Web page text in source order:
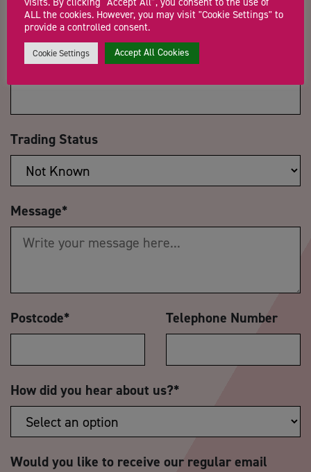
Company Name
Trading Status
Message*
Postcode* Telephone Number
How did you hear about us?*
Would you like to receive our regular email
ALL the cookies. However, you may visit "Cookie Settings" to
provide a controlled consent.
Cookie Settings Accept All Cookies